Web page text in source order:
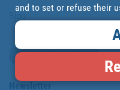
Blog
Loyalty card
Newsletter
and to set or refuse their